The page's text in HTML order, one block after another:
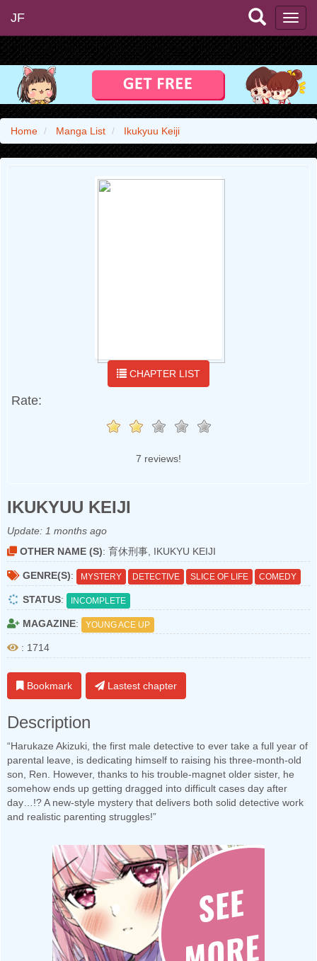
JF
Home Manga List Ikukyuu Keiji
CHAPTER LIST
Rate:
7 reviews!
IKUKYUU KEIJI
Update: 1 months ago
OTHER NAME (S): 育休刑事, IKUKYU KEIJI
GENRE(S): MYSTERY DETECTIVE SLICE OF LIFE COMEDY
STATUS: INCOMPLETE
MAGAZINE: YOUNG ACE UP
: 1714
Bookmark Lastest chapter
Description
“Harukaze Akizuki, the first male detective to ever take a full year of
parental leave, is dedicating himself to raising his three-month-old
son, Ren. However, thanks to his trouble-magnet older sister, he
somehow ends up getting dragged into difficult cases day after
day…!? A new-style mystery that delivers both solid detective work
and realistic parenting struggles!”